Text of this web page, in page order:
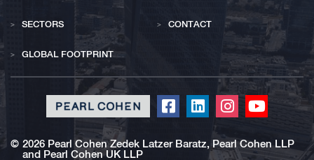
Click
redirect
Click
redirect
Click
redirect
Click
redirect
© 2026 Pearl Cohen Zedek Latzer Baratz, Pearl Cohen LLP
and Pearl Cohen UK LLP
SECTORS
GLOBAL FOOTPRINT
CONTACT